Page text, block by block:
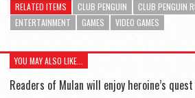
RELATED ITEMS CLUB PENGUIN CLUB PENGUIN
ENTERTAINMENT
GAMES VIDEO GAMES
YOU MAY ALSO LIKE...
Readers of Mulan will enjoy heroine’s